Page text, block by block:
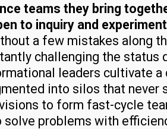
teams they bring
to inquiry and
a few mistakes along
challenging the status
leaders cultivate
into silos that never
to form fast-cycle
problems with